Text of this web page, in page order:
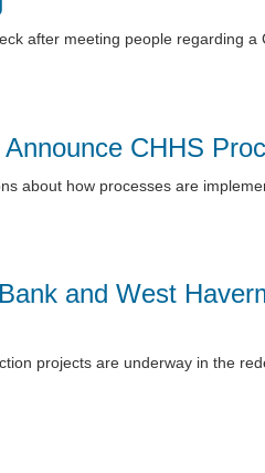
after meeting people regarding a
CHHS
about how processes are
and West
projects are underway in the